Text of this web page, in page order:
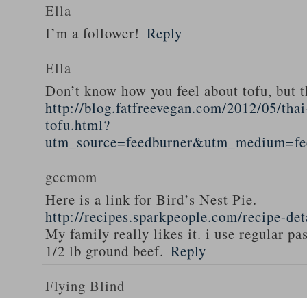
Ella
I’m a follower! Reply
Ella
Don’t know how you feel about tofu, but
http://blog.fatfreevegan.com/2012/05/
tofu.html?
gccmom
Here is a link for Bird’s Nest Pie.
http://recipes.sparkpeople.com/recipe-
My family really likes it. i use regular
1/2 lb ground beef. Reply
Flying Blind